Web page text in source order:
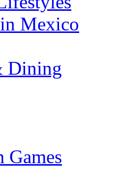
Mexico
Dining
Games